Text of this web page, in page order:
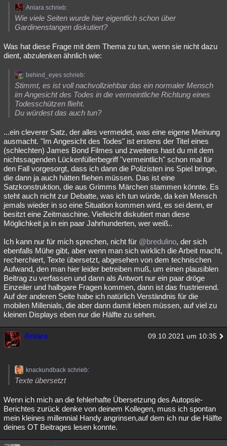
Aniara schrieb:
Wie viele Seiten wurde hier eigentlich schon über
Gardinenstangen diskutiert?
Was hat diese Frage mit dem Thema zu tun, wenn sie nicht dazu
dient, abzulenken ähnlich wie:
behind_eyes schrieb:
Stimmt, es ist voll nachvollziehbar das ein normaler Mensch
im Angesicht des Todes in die vermeintliche Richtung eines
Todesschützen flieht.
Du würdest das auch tun?
...ein cleverer Satz, der alles vermeidet, was eine eigene Meinung
ausmacht. "Im Angesicht des Todes" ist erstens der Titel eines
(schlechten) James Bond Filmes und zweitens hast du mit dem
nichtssagenden Lückenfüllerbegriff "vermeintlich" schon mal für
den Fall vorgesorgt, dass ich dann die Polizisten ins Spiel bringe,
die dann ja auch hätten fliehen müssen. Das ist eine
Satzkonstruktion, die aus Grimms Märchen stammen könnte. Es
steht auch nicht zur Debatte, was ich tun würde, da kein Mensch
jemals wieder in so eine Situation kommen wird, es sei denn, er
besitzt eine Zeitmaschine. Vielleicht diskutiert man diese
Möglichkeit ja in ein paar Jahrhunderten, wer weiß..
Ich kann nur für mich sprechen, nicht für @bredulino, der sich
ebenfalls Mühe gibt, aber wenn man sich wirklich die Arbeit macht,
recherchiert, Texte übersetzt, abgesehen von dem technischen
Aufwand, den man hier leider betreiben muß, um einen plausiblen
Beitrag zu verfassen und dann als Antwort nur ein paar dröge
Einzeiler und halbgare Fragen kommen, dann ist das frustrierend.
Auf der anderen Seite habe ich natürlich Verständnis für die
mobilen Millenials, die aber dann damit leben müssen, auf viel zu
kleinen Displays eben nur die Hälfte zu sehen.
Aniara 09.10.2021 um 10:35
knackundback schrieb:
Texte übersetzt
Wenn ich mich an die fehlerhafte Übersetzung des Autopsie-
Berichtes zurück denke von deinem Kollegen, muss ich spontan
mein kleines millennial Handy angrinsen,auf dem ich nur die Hälfte
deines OT Beitrages lesen konnte.